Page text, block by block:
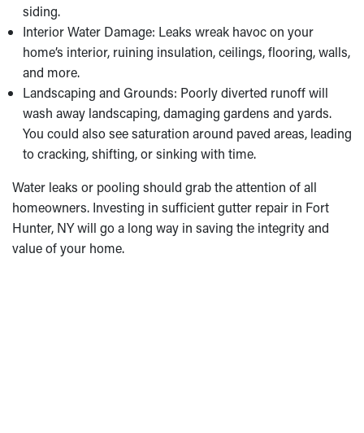
siding.
Interior Water Damage: Leaks wreak havoc on your
home’s interior, ruining insulation, ceilings, flooring, walls,
and more.
Landscaping and Grounds: Poorly diverted runoff will
wash away landscaping, damaging gardens and yards.
You could also see saturation around paved areas, leading
to cracking, shifting, or sinking with time.
Water leaks or pooling should grab the attention of all
homeowners. Investing in sufficient gutter repair in Fort
Hunter, NY will go a long way in saving the integrity and
value of your home.